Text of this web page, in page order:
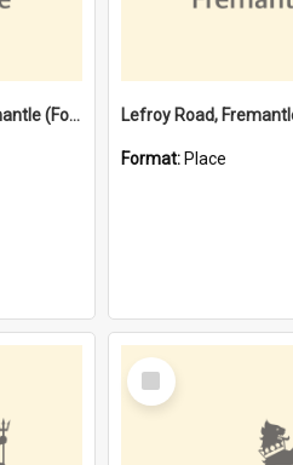
Davis Street, North Fremantle (Former name)
Format: Place
Select
Item